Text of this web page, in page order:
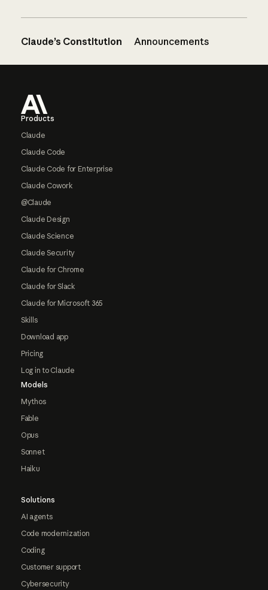
Claude’s Constitution Announcements
Products
Claude
Claude Code
Claude Code for Enterprise
Claude Cowork
@Claude
Claude Design
Claude Science
Claude Security
Claude for Chrome
Claude for Slack
Claude for Microsoft 365
Skills
Download app
Pricing
Log in to Claude
Models
Mythos
Fable
Opus
Sonnet
Haiku
Solutions
AI agents
Code modernization
Coding
Customer support
Cybersecurity